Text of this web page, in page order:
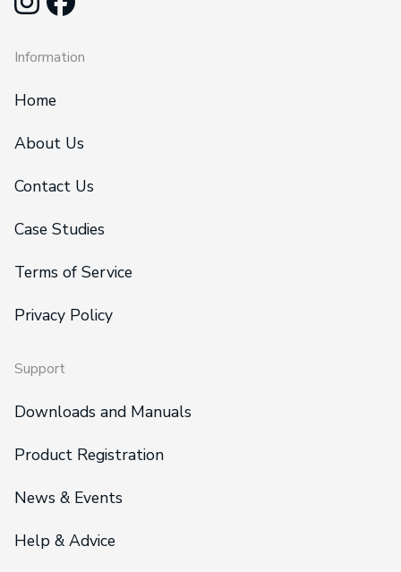
Information
Home
About Us
Contact Us
Case Studies
Terms of Service
Privacy Policy
Support
Downloads and Manuals
Product Registration
News & Events
Help & Advice